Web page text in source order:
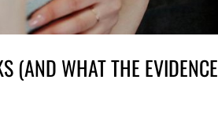
(AND WHAT THE EVIDENCE